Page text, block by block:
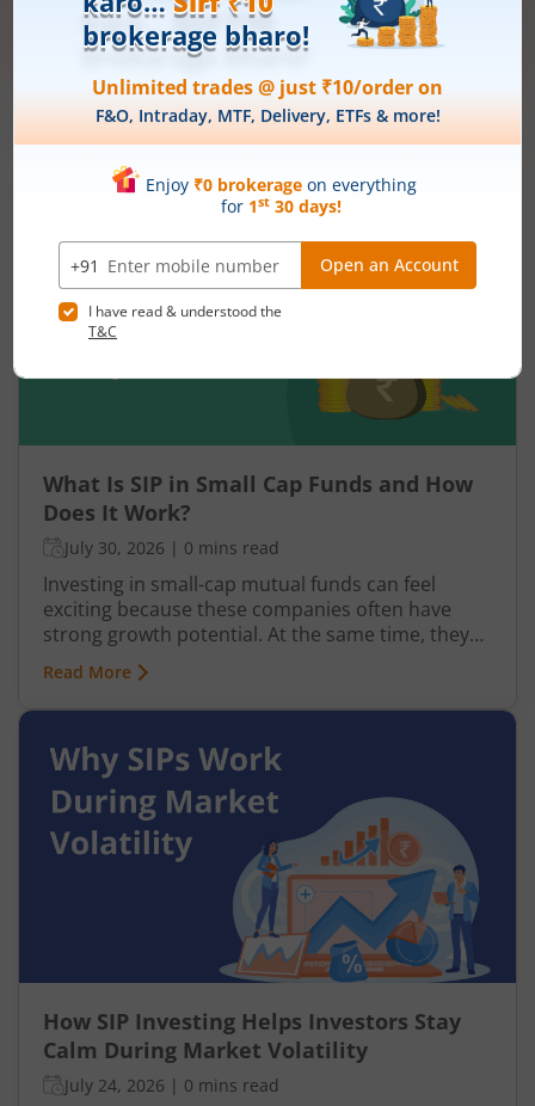
Get Started
More RelatedArticles
What Is SIP in Small Cap Funds and How
Does It Work?
July 30, 2026 | 0 mins read
Investing in small-cap mutual funds can feel
exciting because these companies often have
strong growth potential. At the same time, they
can be more volatile than large-cap or mid-cap
businesses. This is why many investors prefer
entering this segment gradually through a
investing a large amount at once.
Read More
How SIP Investing Helps Investors Stay
Calm During Market Volatility
July 24, 2026 | 0 mins read